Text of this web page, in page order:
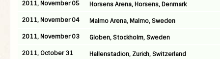
2011, November 05
Horsens Arena, Horsens, Denmark
2011, November 04
Malmo Arena, Malmo, Sweden
2011, November 03
Globen, Stockholm, Sweden
2011, October 31
Hallenstadion, Zurich, Switzerland